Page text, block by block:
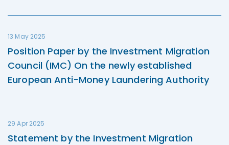
13 May 2025
Position Paper by the Investment Migration
Council (IMC) On the newly established
European Anti-Money Laundering Authority
29 Apr 2025
Statement by the Investment Migration